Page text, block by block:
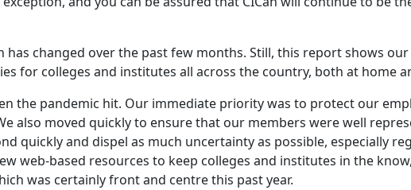
changed over the past few months. Still, this report shows
for colleges and institutes all across the country, both at home
the pandemic hit. Our immediate priority was to protect our
moved quickly to ensure that our members were well
quickly and dispel as much uncertainty as possible, especially
web-based resources to keep colleges and institutes in the
was certainly front and centre this past year.